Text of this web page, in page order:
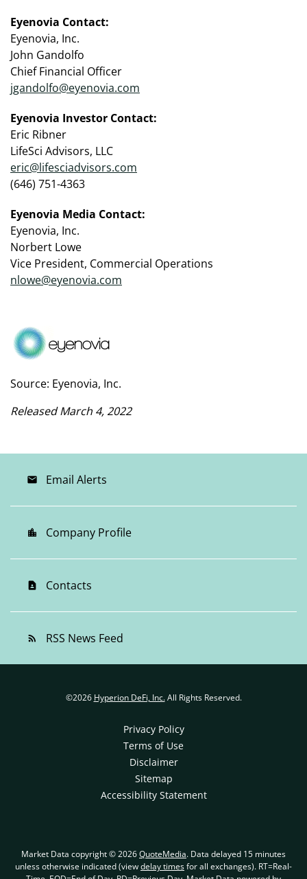
Eyenovia Contact:
Eyenovia, Inc.
John Gandolfo
Chief Financial Officer
jgandolfo@eyenovia.com
Eyenovia Investor Contact:
Eric Ribner
LifeSci Advisors, LLC
eric@lifesciadvisors.com
(646) 751-4363
Eyenovia Media Contact:
Eyenovia, Inc.
Norbert Lowe
Vice President, Commercial Operations
nlowe@eyenovia.com
Source: Eyenovia, Inc.
Released March 4, 2022
email Email Alerts
location_city Company Profile
contact_page Contacts
rss_feed RSS News Feed
©2026 Hyperion DeFi, Inc.All Rights Reserved.
Privacy Policy
Terms of Use
Disclaimer
Sitemap
Accessibility Statement
Market Data copyright © 2026QuoteMedia. Data delayed 15 minutes
unless otherwise indicated (viewdelay timesfor all exchanges). RT=Real-